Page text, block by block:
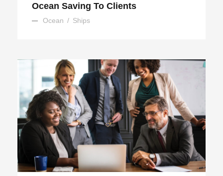
Ocean Saving To Clients
Ocean / Ships
Project Cost Estimation